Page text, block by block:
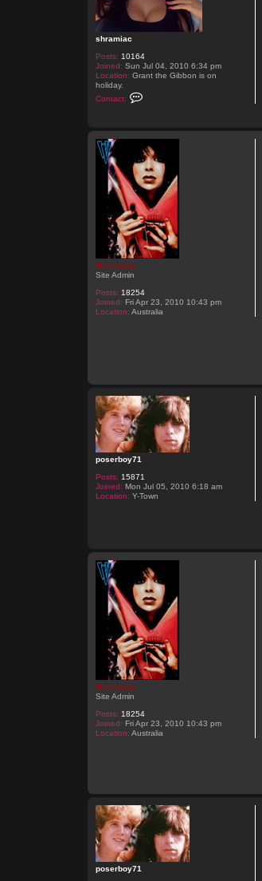
shramiac
Posts: 10164
Joined: Sun Jul 04, 2010 6:34 pm
Location: Grant the Gibbon is on
holiday.
Contact:
a
c
t
s
h
r
a
m
i
a
c
Genebaby
Site Admin
Posts: 18254
Joined: Fri Apr 23, 2010 10:43 pm
Location: Australia
poserboy71
Posts: 15871
Joined: Mon Jul 05, 2010 6:18 am
Location: Y-Town
Genebaby
Site Admin
Posts: 18254
Joined: Fri Apr 23, 2010 10:43 pm
Location: Australia
poserboy71